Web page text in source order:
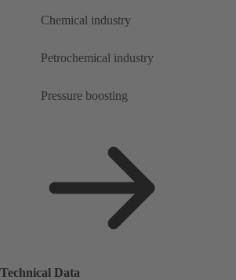
Chemical industry
Petrochemical industry
Pressure boosting
Technical Data